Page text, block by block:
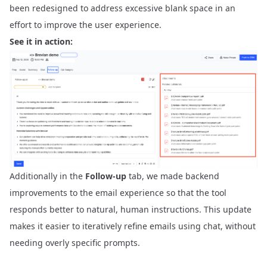
been redesigned to address excessive blank space in an
effort to improve the user experience.
See it in action:
Additionally in the Follow-up tab, we made backend
improvements to the email experience so that the tool
responds better to natural, human instructions. This update
makes it easier to iteratively refine emails using chat, without
needing overly specific prompts.